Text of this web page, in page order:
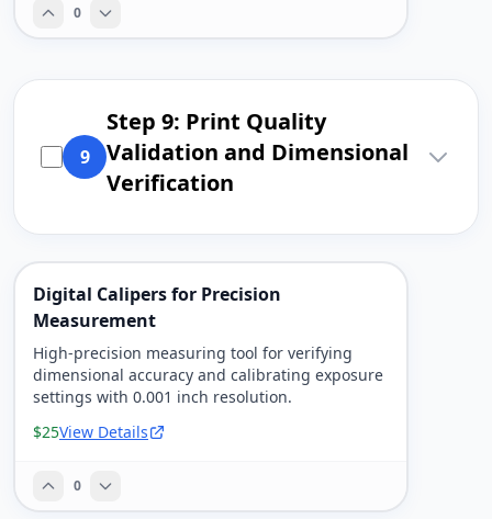
0
9
Step 9: Print Quality
Validation and Dimensional
Verification
Digital Calipers for Precision
Measurement
High-precision measuring tool for verifying
dimensional accuracy and calibrating exposure
settings with 0.001 inch resolution.
$25View Details
0